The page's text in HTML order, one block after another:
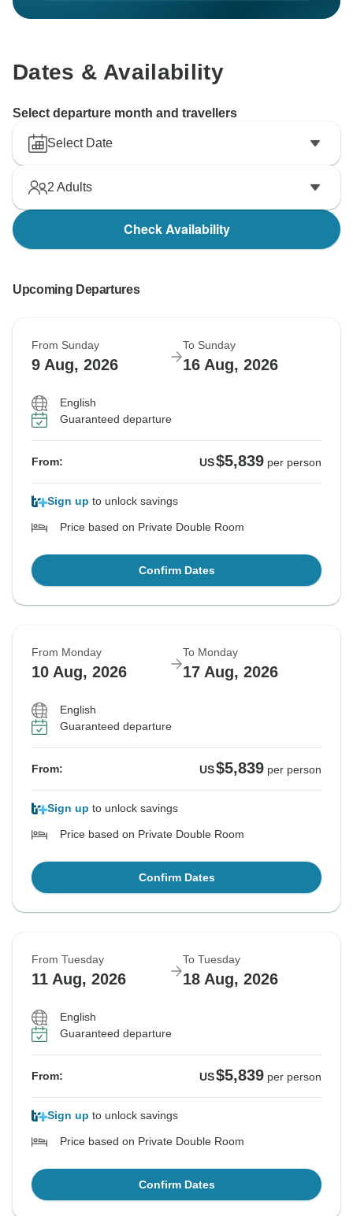
Dates & Availability
Select departure month and travellers
Select Date
2 Adults
Check Availability
Upcoming Departures
From Sunday
9 Aug, 2026
To Sunday
16 Aug, 2026
English
Guaranteed departure
From: US$5,839 per person
Sign up to unlock savings
Price based on Private Double Room
Confirm Dates
From Monday
10 Aug, 2026
To Monday
17 Aug, 2026
English
Guaranteed departure
From: US$5,839 per person
Sign up to unlock savings
Price based on Private Double Room
Confirm Dates
From Tuesday
11 Aug, 2026
To Tuesday
18 Aug, 2026
English
Guaranteed departure
From: US$5,839 per person
Sign up to unlock savings
Price based on Private Double Room
Confirm Dates